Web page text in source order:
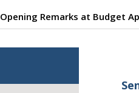
Opening Remarks at Budget